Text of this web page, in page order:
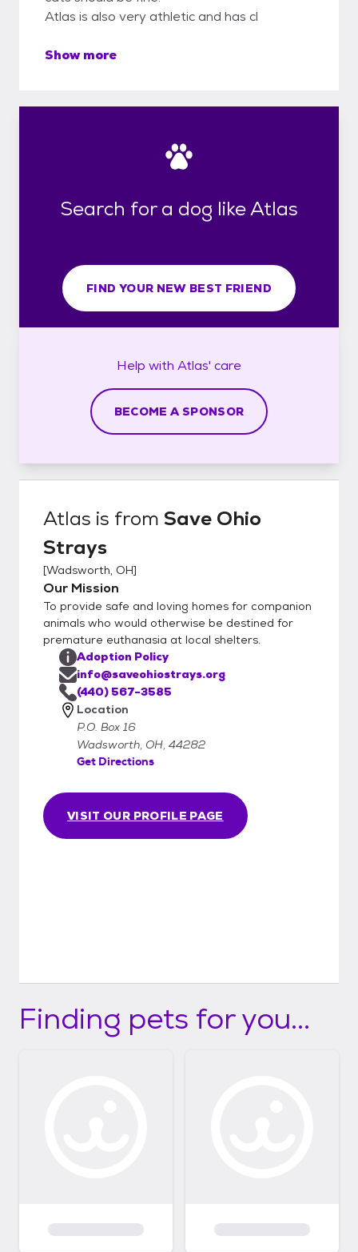
Atlas is also very athletic and has cl
Show more
Search for a dog like Atlas
FIND YOUR NEW BEST FRIEND
Help with Atlas' care
BECOME A SPONSOR
Atlas is from Save Ohio
Strays
[Wadsworth, OH]
Our Mission
To provide safe and loving homes for companion
animals who would otherwise be destined for
premature euthanasia at local shelters.
VISIT OUR PROFILE PAGE
Adoption Policy
info@saveohiostrays.org
(440) 567-3585
Location
P.O. Box 16
Wadsworth, OH, 44282
Get Directions
Finding pets for you...